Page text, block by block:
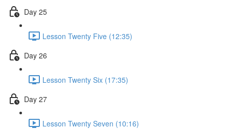
Day 25
Lesson Twenty Five (12:35)
Day 26
Lesson Twenty Six (17:35)
Day 27
Lesson Twenty Seven (10:16)